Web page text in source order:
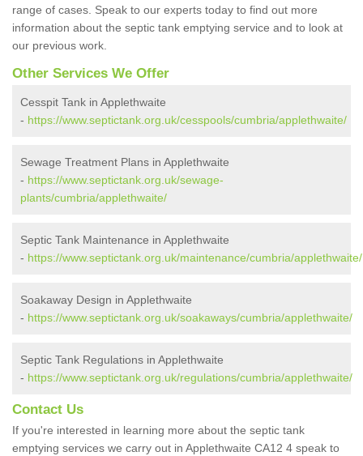
range of cases. Speak to our experts today to find out more
information about the septic tank emptying service and to look at
our previous work.
Other Services We Offer
Cesspit Tank in Applethwaite
- https://www.septictank.org.uk/cesspools/cumbria/applethwaite/
Sewage Treatment Plans in Applethwaite
- https://www.septictank.org.uk/sewage-
plants/cumbria/applethwaite/
Septic Tank Maintenance in Applethwaite
- https://www.septictank.org.uk/maintenance/cumbria/applethwaite/
Soakaway Design in Applethwaite
- https://www.septictank.org.uk/soakaways/cumbria/applethwaite/
Septic Tank Regulations in Applethwaite
- https://www.septictank.org.uk/regulations/cumbria/applethwaite/
Contact Us
If you're interested in learning more about the septic tank
emptying services we carry out in Applethwaite CA12 4 speak to